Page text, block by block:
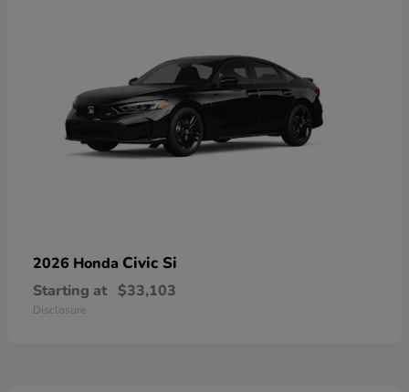
2026 Honda Civic Si
Starting at $33,103
Disclosure